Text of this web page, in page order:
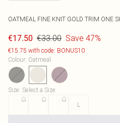
OATMEAL FINE KNIT GOLD TRIM ONE
€17.50 €33.00 Save 47%
€15.75 with code: BONUS10
Colour: Oatmeal
Size: Select a Size
L